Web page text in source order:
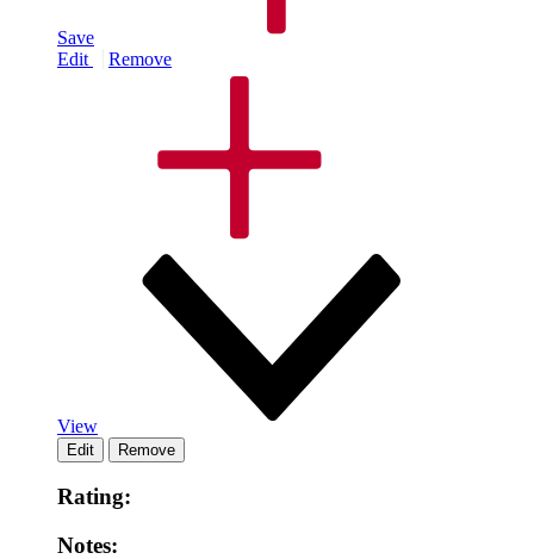
Save
Edit
Remove
View
Rating:
Notes: